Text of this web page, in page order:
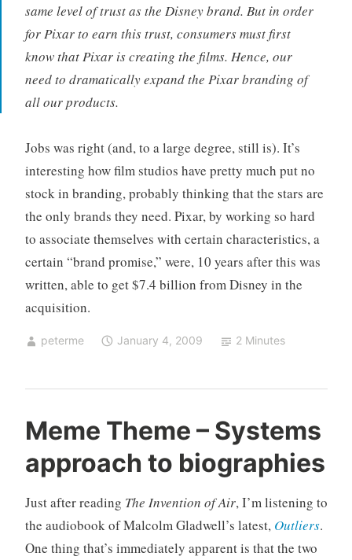
same level of trust as the Disney brand. But in order
for Pixar to earn this trust, consumers must first
know that Pixar is creating the films. Hence, our
need to dramatically expand the Pixar branding of
all our products.
Jobs was right (and, to a large degree, still is). It’s
interesting how film studios have pretty much put no
stock in branding, probably thinking that the stars are
the only brands they need. Pixar, by working so hard
to associate themselves with certain characteristics, a
certain “brand promise,” were, 10 years after this was
written, able to get $7.4 billion from Disney in the
acquisition.
peterme January 4, 2009 2 Minutes
Meme Theme – Systems
approach to biographies
Just after reading The Invention of Air, I’m listening to
the audiobook of Malcolm Gladwell’s latest, Outliers.
One thing that’s immediately apparent is that the two
U
c
a
t
g
o
3
o
m
m
n
t